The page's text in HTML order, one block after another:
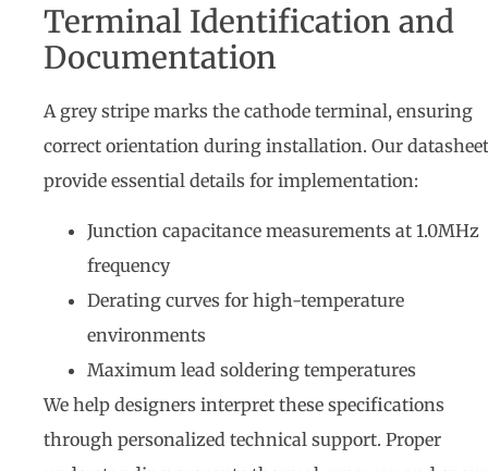
Terminal Identification and
Documentation
A grey stripe marks the cathode terminal, ensuring
correct orientation during installation. Our
provide essential details for implementation:
Junction capacitance measurements at 1.0MHz
frequency
Derating curves for high-temperature
environments
Maximum lead soldering temperatures
We help designers interpret these specifications
through personalized technical support. Proper